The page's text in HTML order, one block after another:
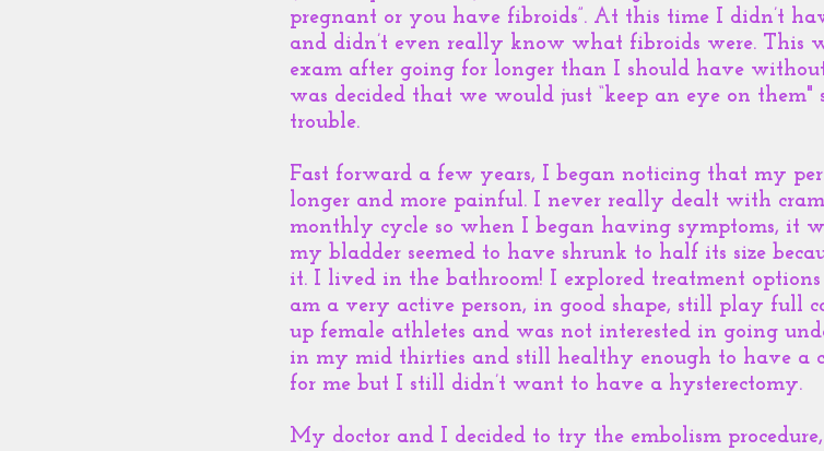
pregnant or you have fibroids”. At this time I didn’t
and didn’t even really know what fibroids were. This
exam after going for longer than I should have
was decided that we would just “keep an eye on
trouble.
Fast forward a few years, I began noticing that my
longer and more painful. I never really dealt with
monthly cycle so when I began having symptoms, it
my bladder seemed to have shrunk to half its size
it. I lived in the bathroom! I explored treatment
am a very active person, in good shape, still play full
up female athletes and was not interested in going
in my mid thirties and still healthy enough to have a
for me but I still didn’t want to have a hysterectomy.
My doctor and I decided to try the embolism